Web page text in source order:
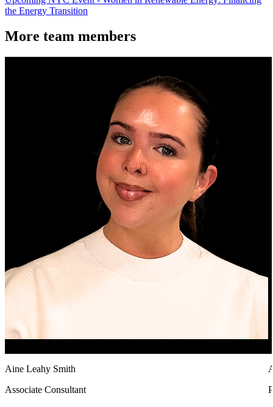
the Energy Transition
More team members
Aine Leahy Smith
Associate Consultant